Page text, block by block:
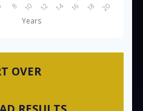
OVER